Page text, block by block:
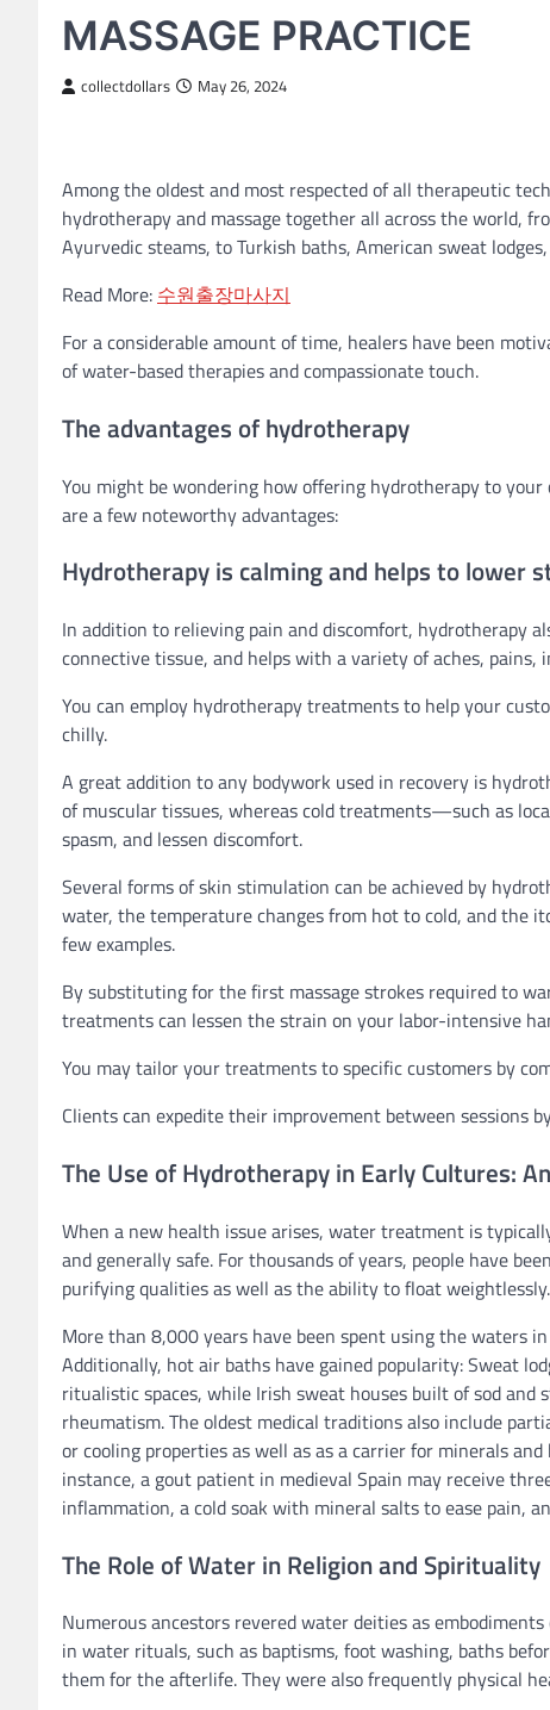
MASSAGE PRACTICE
collectdollars May 26, 2024
Among the oldest and most respected of all therapeutic
hydrotherapy and massage together all across the world,
Ayurvedic steams, to Turkish baths, American sweat
Read More: 수원출장마사지
For a considerable amount of time, healers have been
of water-based therapies and compassionate touch.
The advantages of hydrotherapy
You might be wondering how offering hydrotherapy to
are a few noteworthy advantages:
Hydrotherapy is calming and helps to lower
In addition to relieving pain and discomfort, hydrotherapy
connective tissue, and helps with a variety of aches, pains,
You can employ hydrotherapy treatments to help your
chilly.
A great addition to any bodywork used in recovery is
of muscular tissues, whereas cold treatments—such as
spasm, and lessen discomfort.
Several forms of skin stimulation can be achieved by
water, the temperature changes from hot to cold, and the
few examples.
By substituting for the first massage strokes required to
treatments can lessen the strain on your labor-intensive
You may tailor your treatments to specific customers by
Clients can expedite their improvement between sessions
The Use of Hydrotherapy in Early Cultures:
When a new health issue arises, water treatment is
and generally safe. For thousands of years, people have
purifying qualities as well as the ability to float weightlessly.
More than 8,000 years have been spent using the waters
Additionally, hot air baths have gained popularity: Sweat
ritualistic spaces, while Irish sweat houses built of sod
rheumatism. The oldest medical traditions also include
or cooling properties as well as as a carrier for minerals
instance, a gout patient in medieval Spain may receive
inflammation, a cold soak with mineral salts to ease pain,
The Role of Water in Religion and Spirituality
Numerous ancestors revered water deities as
in water rituals, such as baptisms, foot washing, baths
them for the afterlife. They were also frequently physical